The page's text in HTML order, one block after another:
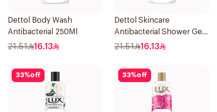
Dettol Body Wash
Antibacterial 250Ml
21.51 16.13
Dettol Skincare
Antibacterial Shower Gel
250Ml
21.51 16.13
33%off 33%off